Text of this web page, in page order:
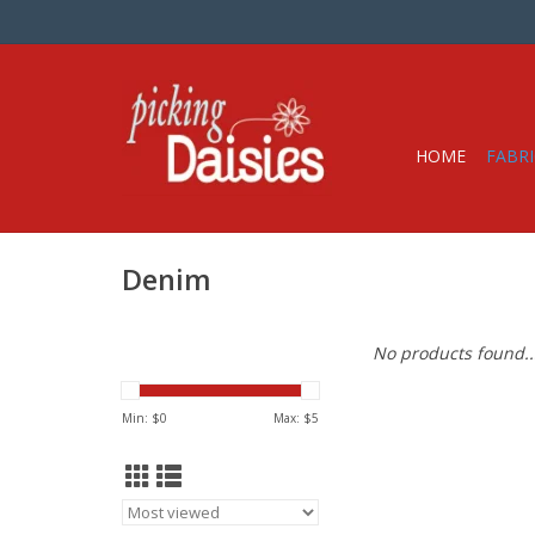
HOME
Denim
Min: $0 Max: $5
No products